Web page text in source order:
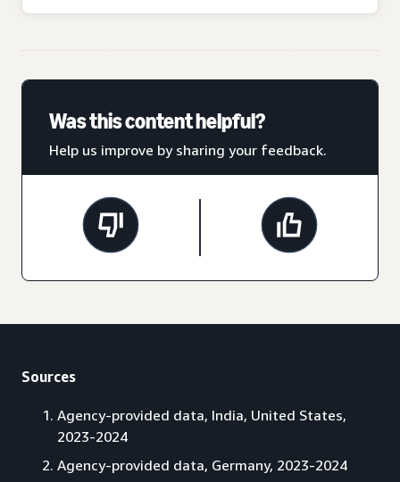
Was this content helpful?
Help us improve by sharing your feedback.
Sources
Agency-provided data, India, United States,
2023-2024
Agency-provided data, Germany, 2023-2024